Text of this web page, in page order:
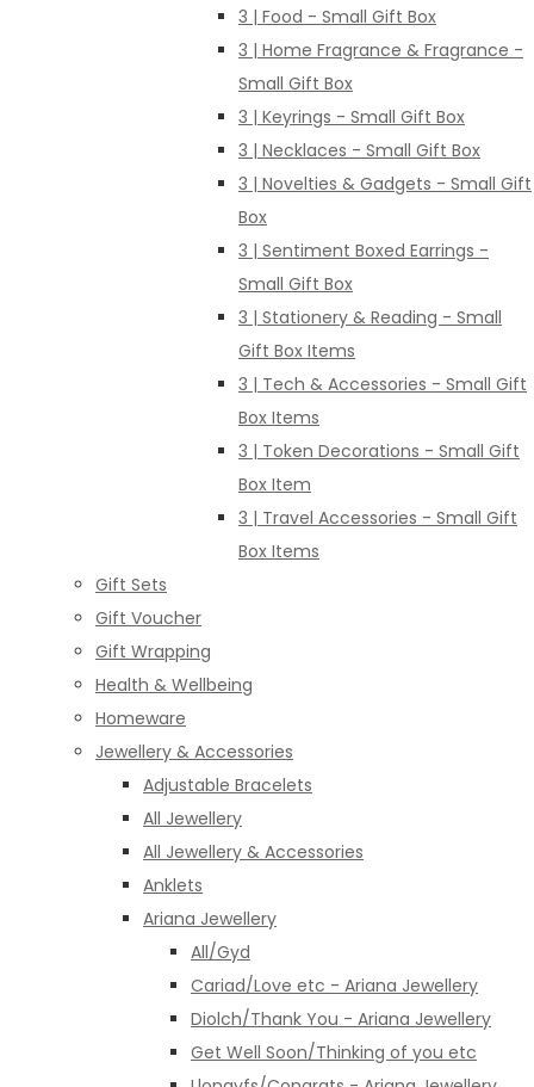
3 | Food - Small Gift Box
3 | Home Fragrance & Fragrance -
Small Gift Box
3 | Keyrings - Small Gift Box
3 | Necklaces - Small Gift Box
3 | Novelties & Gadgets - Small Gift
Box
3 | Sentiment Boxed Earrings -
Small Gift Box
3 | Stationery & Reading - Small
Gift Box Items
3 | Tech & Accessories - Small Gift
Box Items
3 | Token Decorations - Small Gift
Box Item
3 | Travel Accessories - Small Gift
Box Items
Gift Sets
Gift Voucher
Gift Wrapping
Health & Wellbeing
Homeware
Jewellery & Accessories
Adjustable Bracelets
All Jewellery
All Jewellery & Accessories
Anklets
Ariana Jewellery
All/Gyd
Cariad/Love etc - Ariana Jewellery
Diolch/Thank You - Ariana Jewellery
Get Well Soon/Thinking of you etc